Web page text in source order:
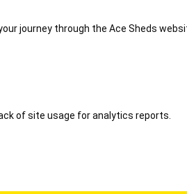
journey through the Ace Sheds
of site usage for analytics reports.